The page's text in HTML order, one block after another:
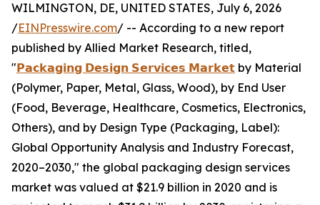
WILMINGTON, DE, UNITED STATES, July 6, 2026
/EINPresswire.com/ -- According to a new report
published by Allied Market Research, titled,
"𝗣𝗮𝗰𝗸𝗮𝗴𝗶𝗻𝗴 𝗗𝗲𝘀𝗶𝗴𝗻 𝗦𝗲𝗿𝘃𝗶𝗰𝗲𝘀 𝗠𝗮𝗿𝗸𝗲𝘁 by Material
(Polymer, Paper, Metal, Glass, Wood), by End User
(Food, Beverage, Healthcare, Cosmetics, Electronics,
Others), and by Design Type (Packaging, Label):
Global Opportunity Analysis and Industry Forecast,
2020–2030," the global packaging design services
market was valued at $21.9 billion in 2020 and is